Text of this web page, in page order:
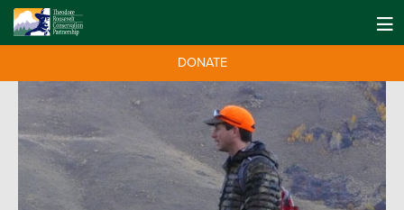
DONATE